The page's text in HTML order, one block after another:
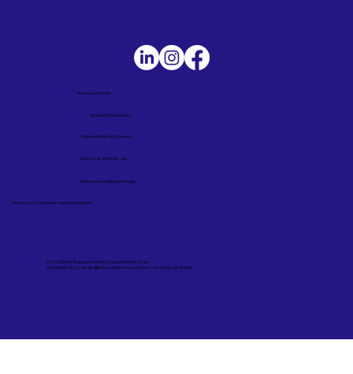
© 2025 ByMy Business Marketing Coach&Notary Stars
This Website May Contain Affiliate Links for Services I/We Can't Personally Render
Términos y Condiciones – Versión en Español
Service Locations
Remote Online Notary
State-by-State RON Laws
Nationwide Notary Partners
Terms and Conditions in English